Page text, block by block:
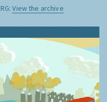
View the archive